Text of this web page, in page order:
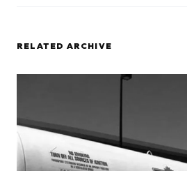
RELATED ARCHIVE